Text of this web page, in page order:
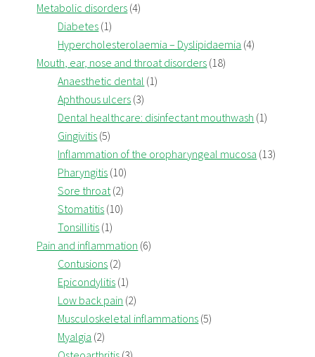
Metabolic disorders (4)
Diabetes (1)
Hypercholesterolaemia – Dyslipidaemia (4)
Mouth, ear, nose and throat disorders (18)
Anaesthetic dental (1)
Aphthous ulcers (3)
Dental healthcare: disinfectant mouthwash (1)
Gingivitis (5)
Inflammation of the oropharyngeal mucosa (13)
Pharyngitis (10)
Sore throat(2)
Stomatitis (10)
Tonsillitis (1)
Pain and inflammation (6)
Contusions (2)
Epicondylitis (1)
Low back pain (2)
Musculoskeletal inflammations (5)
Myalgia (2)